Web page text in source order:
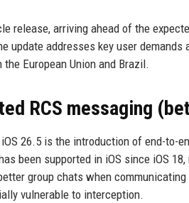
release, arriving ahead of the
update addresses key user
European Union and Brazil.
RCS messaging
26.5 is the introduction of end-to-
been supported in iOS since iOS
group chats when
vulnerable to interception.